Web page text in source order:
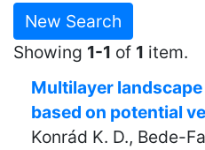
New Search
Showing 1-1 of 1 item.
Multilayer
based on potential
Konrád K. D., Bede-